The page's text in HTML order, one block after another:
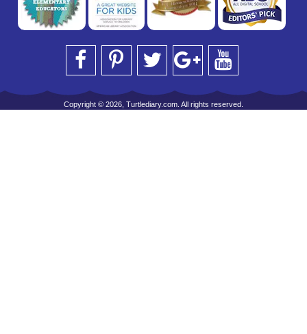
Copyright © 2026, Turtlediary.com. All rights reserved.